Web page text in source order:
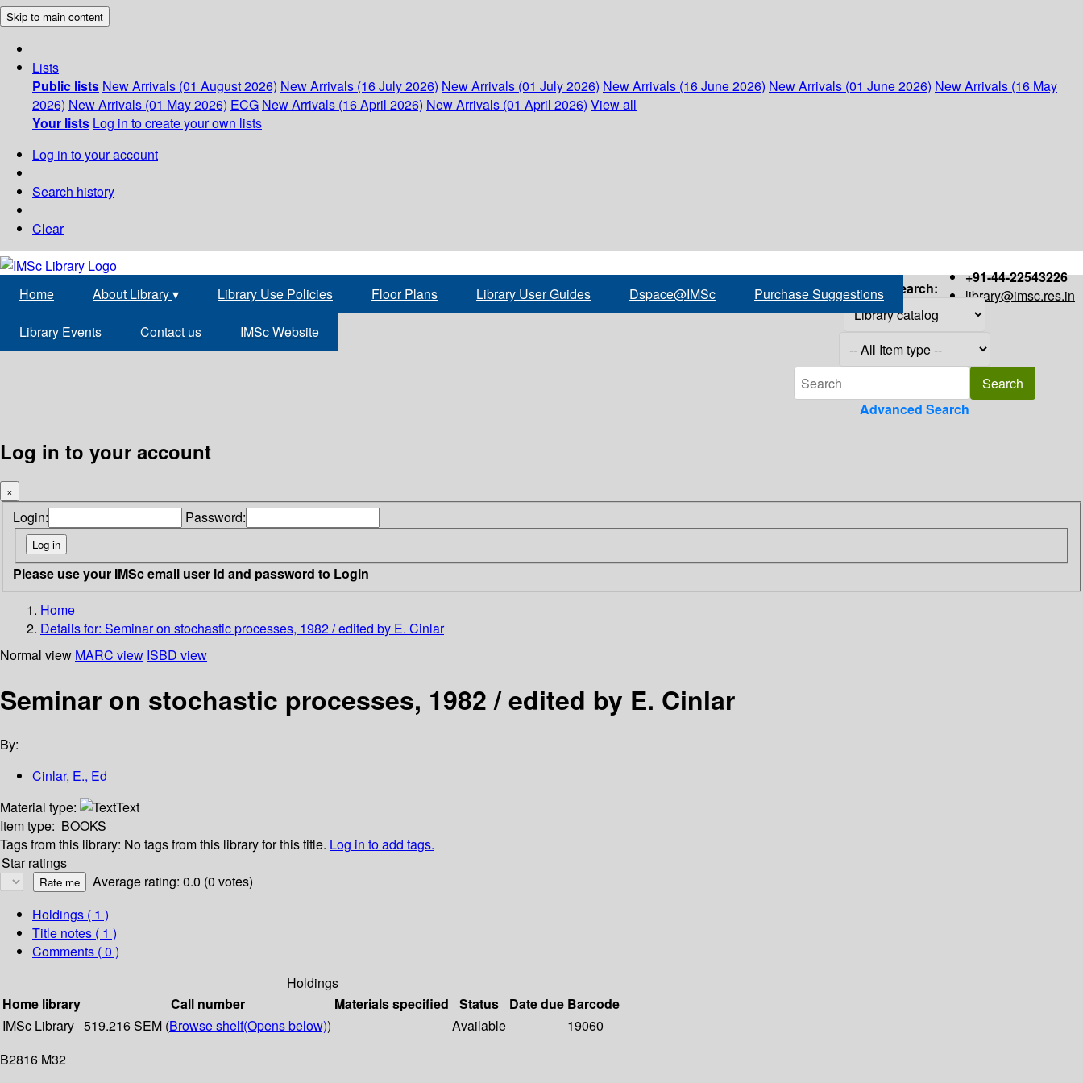
Skip to main content
Lists
Public lists New Arrivals (01 August 2026) New Arrivals (16 July 2026) New Arrivals (01 July 2026) New Arrivals (16 June 2026) New Arrivals (01 June 2026) New Arrivals (16 May
2026) New Arrivals (01 May 2026) ECG New Arrivals (16 April 2026) New Arrivals (01 April 2026) View all
Your lists Log in to create your own lists
Log in to your account
Search history
Clear
+91-44-22543226
library@imsc.res.in
Home About Library▾ Library Use Policies Floor Plans Library User Guides Dspace@IMSc Purchase Suggestions
Library Events Contact us IMSc Website
Search:
Advanced Search
Log in to your account
×
Login: Password:
Please use your IMSc email user id and password to Login
Home
Details for: Seminar on stochastic processes, 1982 / edited by E. Cinlar
Normal view MARC view ISBD view
Seminar on stochastic processes, 1982 / edited by E. Cinlar
By:
Cinlar, E., Ed
Material type:
Text
Item type: BOOKS
Tags from this library: No tags from this library for this title. Log in to add tags.
Star ratings
Average rating: 0.0 (0 votes)
Holdings ( 1 )
Title notes ( 1 )
Comments ( 0 )
Holdings
Home library
Call number Materials specified Status Date due Barcode
IMSc Library 519.216 SEM (Browse shelf(Opens below)) Available
19060
B2816 M32